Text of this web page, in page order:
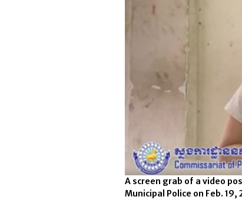
A screen grab of a video
Municipal Police on Feb.